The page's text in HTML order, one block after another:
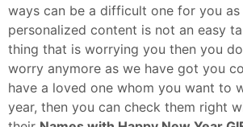
ways can be a difficult one for you
personalized content is not an easy
thing that is worrying you then you
worry anymore as we have got you
have a loved one whom you want to
year, then you can check them right